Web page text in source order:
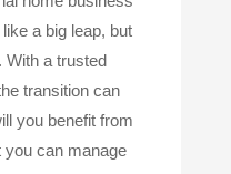
a big leap, but
With a trusted
transition can
you benefit from
you can manage